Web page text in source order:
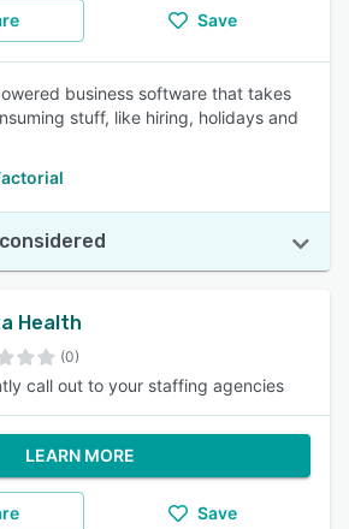
Save
business software that takes
stuff, like hiring, holidays and
Health
(0)
call out to your staffing agencies
LEARN MORE
Save